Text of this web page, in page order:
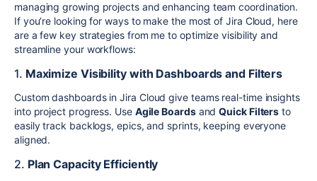
managing growing projects and enhancing team coordination.
If you’re looking for ways to make the most of Jira Cloud, here
are a few key strategies from me to optimize visibility and
streamline your workflows:
1. Maximize Visibility with Dashboards and Filters
Custom dashboards in Jira Cloud give teams real-time insights
into project progress. Use Agile BoardsandQuick Filters to
easily track backlogs, epics, and sprints, keeping everyone
aligned.
2. Plan Capacity Efficiently